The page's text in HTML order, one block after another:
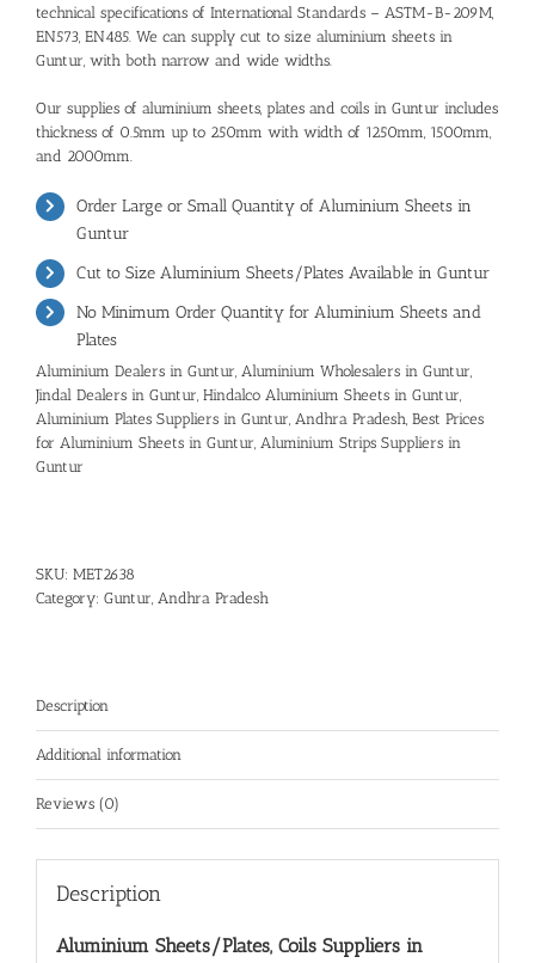
technical specifications of International Standards – ASTM-B-209M,
EN573, EN485. We can supply cut to size aluminium sheets in
Guntur, with both narrow and wide widths.
Our supplies of aluminium sheets, plates and coils in Guntur includes
thickness of 0.5mm up to 250mm with width of 1250mm, 1500mm,
and 2000mm.
Order Large or Small Quantity of Aluminium Sheets in
Guntur
Cut to Size Aluminium Sheets/Plates Available in Guntur
No Minimum Order Quantity for Aluminium Sheets and
Plates
Aluminium Dealers in Guntur Aluminium Wholesalers in Guntur
Jindal Dealers in Guntur, Hindalco Aluminium Sheets in Guntur,
Aluminium Plates Suppliers in Guntur, Andhra Pradesh Best Prices
for Aluminium Sheets in Guntur Aluminium Strips Suppliers in
Guntur
SKU: MET2638
Category: Guntur, Andhra Pradesh
Description
Additional information
Reviews (0)
Description
Aluminium Sheets/Plates, Coils Suppliers in